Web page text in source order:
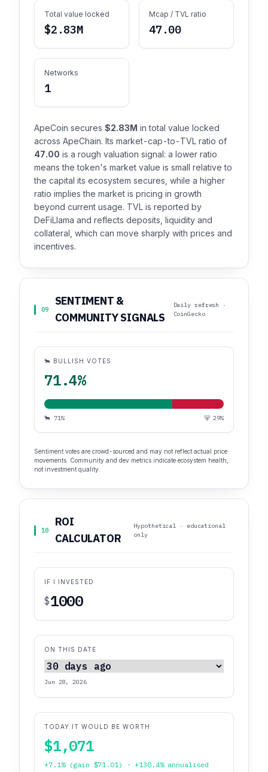
Total value locked
$2.83M
Mcap / TVL ratio
47.00
Networks
1
ApeCoin secures $2.83M in total value locked
across ApeChain. Its market-cap-to-TVL ratio of
47.00 is a rough valuation signal: a lower ratio
means the token's market value is small relative to
the capital its ecosystem secures, while a higher
ratio implies the market is pricing in growth
beyond current usage. TVL is reported by
DeFiLlama and reflects deposits, liquidity and
collateral, which can move sharply with prices and
incentives.
09
SENTIMENT &
COMMUNITY SIGNALS
Daily refresh ·
CoinGecko
🐂 BULLISH VOTES
71.4%
🐂 71% 🐻 29%
Sentiment votes are crowd-sourced and may not reflect actual price
movements. Community and dev metrics indicate ecosystem health,
not investment quality.
10
ROI
CALCULATOR
Hypothetical · educational
only
IF I INVESTED
$
ON THIS DATE
Jun 28, 2026
TODAY IT WOULD BE WORTH
$1,071
+7.1% (gain $71.01) · +130.4% annualised